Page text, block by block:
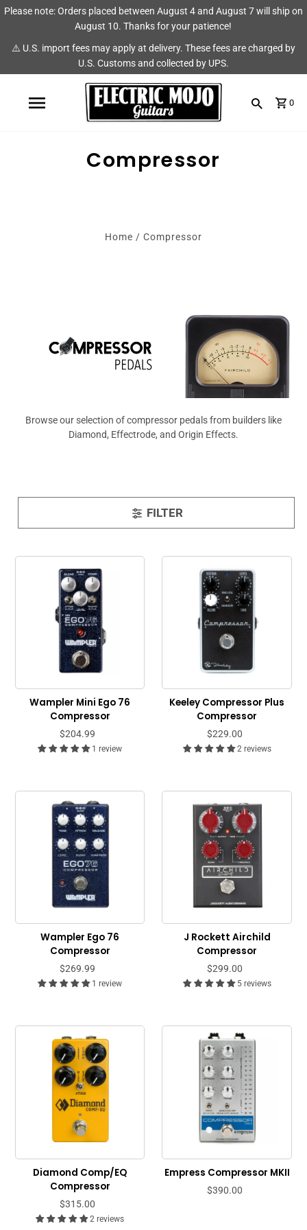
Shop
Amps
Brands
AmpRX
Please note: Orders placed between August 4 and August 7 will ship on
August 10. Thanks for your patience!
⚠️ U.S. import fees may apply at delivery. These fees are charged by
U.S. Customs and collected by UPS.
0
Compressor
Home / Compressor
Browse our selection of compressor pedals from builders like
Diamond, Effectrode, and Origin Effects.
FILTER
Wampler Mini Ego 76
Compressor
$204.99
1 review
Keeley Compressor Plus
Compressor
$229.00
2 reviews
Wampler Ego 76
Compressor
$269.99
1 review
J Rockett Airchild
Compressor
$299.00
5 reviews
Diamond Comp/EQ
Compressor
$315.00
2 reviews
Empress Compressor MKII
$390.00